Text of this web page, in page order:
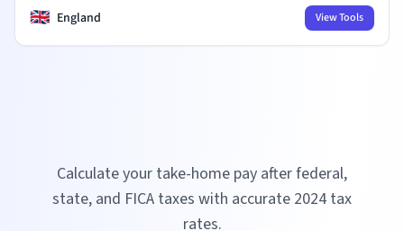
🇬🇧 England View Tools
Calculate your take-home pay after federal,
state, and FICA taxes with accurate 2024 tax
rates.